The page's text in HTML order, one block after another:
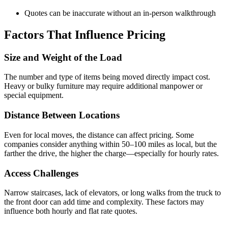
Quotes can be inaccurate without an in-person walkthrough
Factors That Influence Pricing
Size and Weight of the Load
The number and type of items being moved directly impact cost.
Heavy or bulky furniture may require additional manpower or
special equipment.
Distance Between Locations
Even for local moves, the distance can affect pricing. Some
companies consider anything within 50–100 miles as local, but the
farther the drive, the higher the charge—especially for hourly rates.
Access Challenges
Narrow staircases, lack of elevators, or long walks from the truck to
the front door can add time and complexity. These factors may
influence both hourly and flat rate quotes.